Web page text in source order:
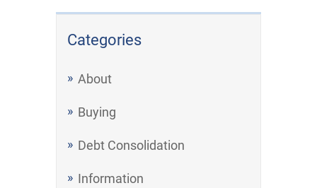
Categories
About
Buying
Debt Consolidation
Information